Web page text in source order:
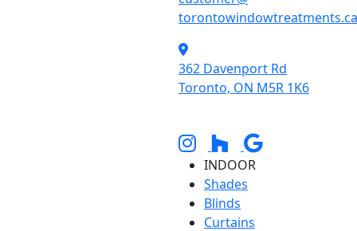
torontowindowtreatments.ca
362 Davenport Rd
Toronto, ON M5R 1K6
INDOOR
Shades
Blinds
Curtains